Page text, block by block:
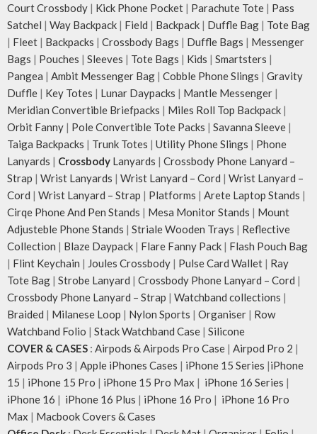
Court Crossbody | Kick Phone Pocket | Parachute Tote | Pass
Satchel | Way Backpack | Field | Backpack | Duffle Bag | Tote Bag
| Fleet | Backpacks | Crossbody Bags | Duffle Bags | Messenger
Bags | Pouches | Sleeves | Tote Bags | Kids | Smartsters |
Pangea | Ambit Messenger Bag | Cobble Phone Slings | Gravity
Duffle | Key Totes | Lunar Daypacks | Mantle Messenger |
Meridian Convertible Briefpacks | Miles Roll Top Backpack |
Orbit Fanny | Pole Convertible Tote Packs | Savanna Sleeve |
Taiga Backpacks | Trunk Totes | Utility Phone Slings | Phone
Lanyards | Crossbody Lanyards | Crossbody Phone Lanyard –
Strap | Wrist Lanyards | Wrist Lanyard – Cord | Wrist Lanyard –
Cord | Wrist Lanyard – Strap | Platforms | Arete Laptop Stands |
Cirqe Phone And Pen Stands | Mesa Monitor Stands | Mount
Adjusteble Phone Stands | Striale Wooden Trays | Reflective
Collection | Blaze Daypack | Flare Fanny Pack | Flash Pouch Bag
| Flint Keychain | Joules Crossbody | Pulse Card Wallet | Ray
Tote Bag | Strobe Lanyard | Crossbody Phone Lanyard – Cord |
Crossbody Phone Lanyard – Strap | Watchband collections |
Braided | Milanese Loop | Nylon Sports | Organiser | Row
Watchband Folio | Stack Watchband Case | Silicone
COVER & CASES : Airpods & Airpods Pro Case | Airpod Pro 2 |
Airpods Pro 3 | Apple iPhones Cases | iPhone 15 Series |iPhone
15 | iPhone 15 Pro | iPhone 15 Pro Max | iPhone 16 Series |
iPhone 16 | iPhone 16 Plus | iPhone 16 Pro | iPhone 16 Pro
Max | Macbook Covers & Cases